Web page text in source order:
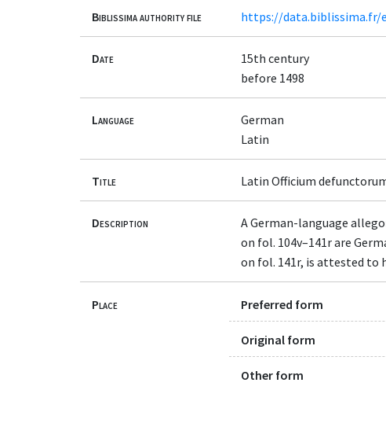
Biblissima authority file https://data.biblissima.fr/
Date
15th century
before 1498
Language
German
Latin
Title Latin Officium
Description
A German-language
on fol. 104v–141r are
on fol. 141r, is attested to
Place Preferred form
Original form
Other form